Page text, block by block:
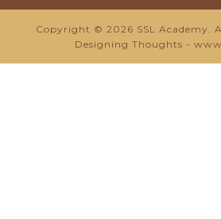
Copyright © 2026 SSL Academy.
Designing Thoughts -